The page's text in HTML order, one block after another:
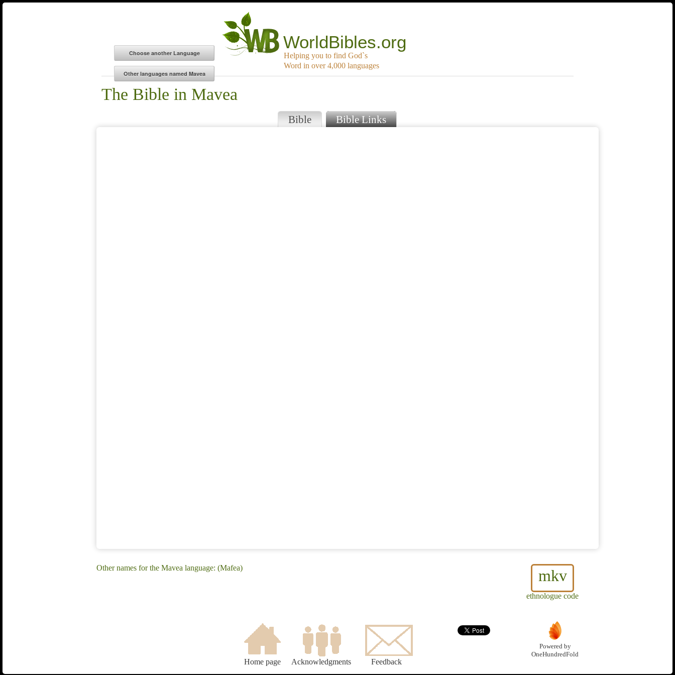
WorldBibles.org
Helping you to find God`s
Word in over 4,000 languages
The Bible in Mavea
Bible Bible Links
mkv
ethnologue code
Other names for the Mavea language: (Mafea)
Home page Acknowledgments Feedback
Powered by
OneHundredFold